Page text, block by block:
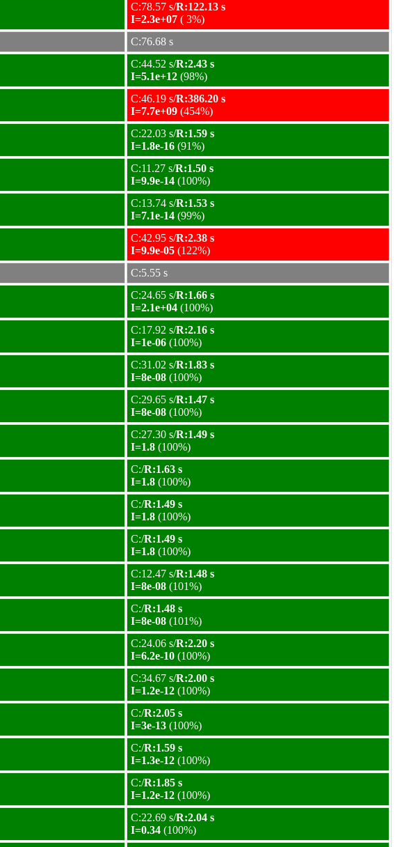
C:78.57 s/R:122.13 s
I=2.3e+07 ( 3%)
C:76.68 s
C:44.52 s/R:2.43 s
I=5.1e+12 (98%)
C:46.19 s/R:386.20 s
I=7.7e+09 (454%)
C:22.03 s/R:1.59 s
I=1.8e-16 (91%)
C:11.27 s/R:1.50 s
I=9.9e-14 (100%)
C:13.74 s/R:1.53 s
I=7.1e-14 (99%)
C:42.95 s/R:2.38 s
I=9.9e-05 (122%)
C:5.55 s
C:24.65 s/R:1.66 s
I=2.1e+04 (100%)
C:17.92 s/R:2.16 s
I=1e-06 (100%)
C:31.02 s/R:1.83 s
I=8e-08 (100%)
C:29.65 s/R:1.47 s
I=8e-08 (100%)
C:27.30 s/R:1.49 s
I=1.8 (100%)
C:/R:1.63 s
I=1.8 (100%)
C:/R:1.49 s
I=1.8 (100%)
C:/R:1.49 s
I=1.8 (100%)
C:12.47 s/R:1.48 s
I=8e-08 (101%)
C:/R:1.48 s
I=8e-08 (101%)
C:24.06 s/R:2.20 s
I=6.2e-10 (100%)
C:34.67 s/R:2.00 s
I=1.2e-12 (100%)
C:/R:2.05 s
I=3e-13 (100%)
C:/R:1.59 s
I=1.3e-12 (100%)
C:/R:1.85 s
I=1.2e-12 (100%)
C:22.69 s/R:2.04 s
I=0.34 (100%)